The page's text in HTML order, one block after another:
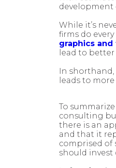
While it’s
firms do
graphics
lead to
In
leads to
To
consulting
there is an
and that it
comprised of
should